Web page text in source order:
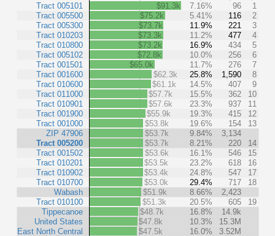
Tract 005101
Tract 005500
Tract 005300
Tract 010203
Tract 010800
Tract 005102
Tract 001501
Tract 001600
Tract 010600
Tract 011000
Tract 010901
Tract 001900
Tract 001000
ZIP 47906
Tract 005200
Tract 001502
Tract 010201
Tract 010902
Tract 010700
Wabash
Tract 010100
Tippecanoe
United States
East North Central
$91.3k 7.16% 96
1
$75.2k
5.41% 116
2
$73.7k
11.9% 221
3
$73.3k
11.2% 477
4
$73.2k
16.9% 434
5
$72.8k
10.0% 256
6
$65.0k
11.7% 276
7
$62.3k
25.8% 1,590
8
$61.1k
14.5% 407
9
$57.7k
15.5% 362
10
$57.6k
23.3% 937
11
$55.9k
19.3% 415
12
$53.8k
19.6% 154
13
$53.7k
9.84%
3,134
$53.7k
8.21% 220
14
$53.6k
16.1% 546
15
$53.5k
23.2% 618
16
$53.4k
24.8% 547
17
$53.0k
29.4% 717
18
$51.9k
8.66%
2,423
$51.3k
20.5% 605
19
$48.7k
16.8%
14.9k
$47.8k
10.3%
15.3M
$47.5k
16.0%
3.52M